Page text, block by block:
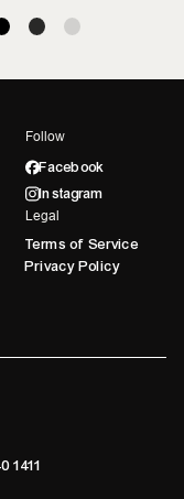
Follow
Facebook
Instagram
Legal
Terms of Service
Privacy Policy
1411